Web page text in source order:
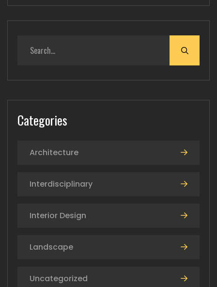
Categories
Architecture
Interdisciplinary
Interior Design
Landscape
Uncategorized